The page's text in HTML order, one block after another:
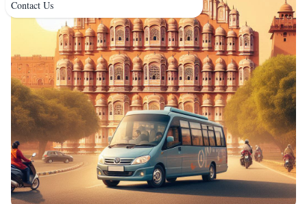
Contact Us